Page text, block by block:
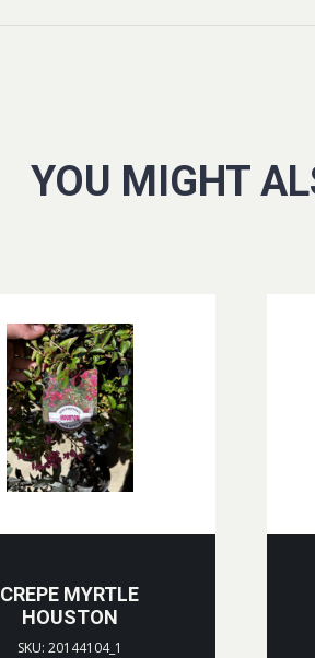
YOU MIGHT
CREPE MYRTLE
HOUSTON
SKU: 20144104_1